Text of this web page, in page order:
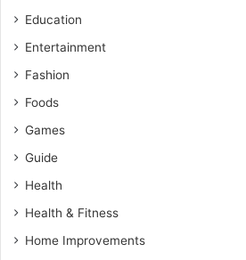
Education
Entertainment
Fashion
Foods
Games
Guide
Health
Health & Fitness
Home Improvements